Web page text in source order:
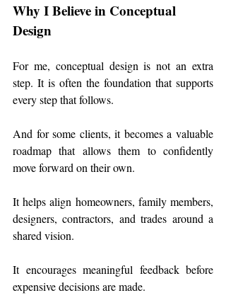
Why I Believe in Conceptual
Design
For me, conceptual design is not an extra
step. It is often the foundation that supports
every step that follows.
And for some clients, it becomes a valuable
roadmap that allows them to confidently
move forward on their own.
It helps align homeowners, family members,
designers, contractors, and trades around a
shared vision.
It encourages meaningful feedback before
expensive decisions are made.